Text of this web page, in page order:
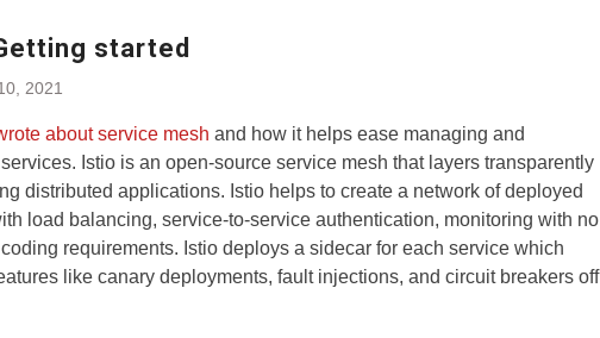
started
2021
about service mesh and how it helps ease managing and
Istio is an open-source service mesh that layers transparently
distributed applications. Istio helps to create a network of deployed
load balancing, service-to-service authentication, monitoring with no
requirements. Istio deploys a sidecar for each service which
like canary deployments, fault injections, and circuit breakers off